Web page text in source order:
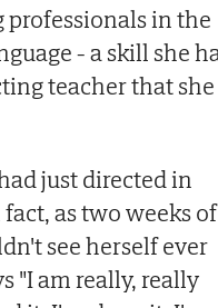
professionals in the
- a skill she
teacher that she
just directed in
as two weeks of
see herself ever
"I am really, really